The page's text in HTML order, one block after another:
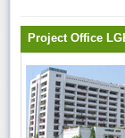
Project Office